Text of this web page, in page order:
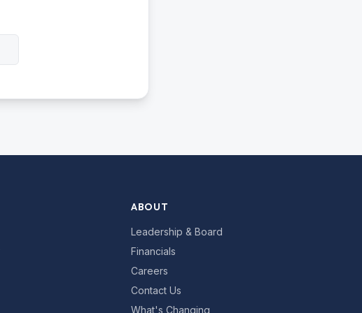
ABOUT
Leadership & Board
Financials
Careers
Contact Us
What's Changing